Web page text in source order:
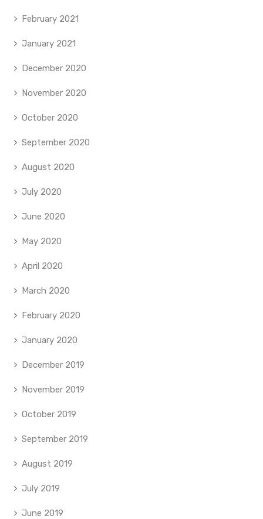
February 2021
January 2021
December 2020
November 2020
October 2020
September 2020
August 2020
July 2020
June 2020
May 2020
April 2020
March 2020
February 2020
January 2020
December 2019
November 2019
October 2019
September 2019
August 2019
July 2019
June 2019